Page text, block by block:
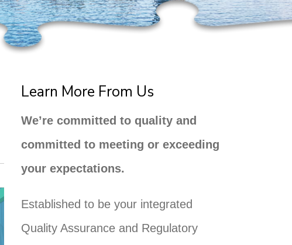
Learn More From Us
We’re committed to quality and
committed to meeting or exceeding
your expectations.
Established to be your integrated
Quality Assurance and Regulatory